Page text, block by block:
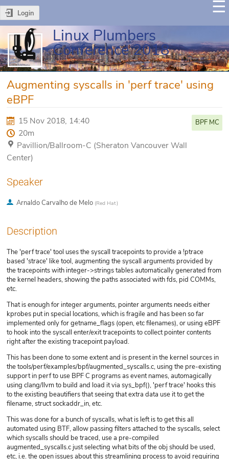
Login
Linux Plumbers
Conference 2018
Augmenting syscalls in 'perf trace' using
eBPF
15 Nov 2018, 14:40
20m
Pavillion/Ballroom-C (Sheraton Vancouver Wall
Center)
BPF MC
Speaker
Arnaldo Carvalho de Melo (Red Hat)
Description
The 'perf trace' tool uses the syscall tracepoints to provide a !ptrace
based 'strace' like tool, augmenting the syscall arguments provided by
the tracepoints with integer->strings tables automatically generated from
the kernel headers, showing the paths associated with fds, pid COMMs,
etc.
That is enough for integer arguments, pointer arguments needs either
kprobes put in special locations, which is fragile and has been so far
implemented only for getname_flags (open, etc filenames), or using eBPF
to hook into the syscall enter/exit tracepoints to collect pointer contents
right after the existing tracepoint payload.
This has been done to some extent and is present in the kernel sources in
the tools/perf/examples/bpf/augmented_syscalls.c, using the pre-existing
support in perf to use BPF C programs as event names, automagically
using clang/llvm to build and load it via sys_bpf(), 'perf trace' hooks this
to the existing beautifiers that seeing that extra data use it to get the
filename, struct sockaddr_in, etc.
This was done for a bunch of syscalls, what is left is to get this all
automated using BTF, allow passing filters attached to the syscalls, select
which syscalls should be traced, use a pre-compiled
augmented_syscalls.c just selecting what bits of the obj should be used,
etc, i.e. the open issues about this streamlining process to avoid requiring